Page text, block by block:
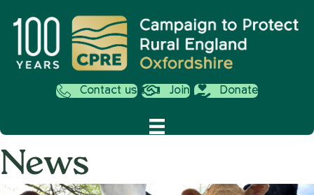
Contact us Join Donate
News